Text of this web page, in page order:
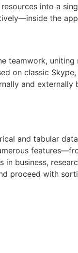
into a
the
teamwork,
on classic
and externally
and tabular
business,
proceed with